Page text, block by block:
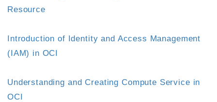
Resource
Introduction of Identity and Access Management
(IAM) in OCI
Understanding and Creating Compute Service in
OCI